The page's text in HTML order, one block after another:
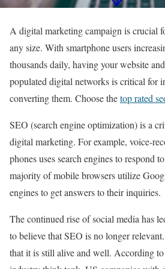
A digital marketing campaign is crucial
any size. With smartphone users
thousands daily, having your website
populated digital networks is critical for
converting them. Choose thetop rated
SEO (search engine optimization) is a
digital marketing. For example, voice-
phones uses search engines to respond
majority of mobile browsers utilize
engines to get answers to their inquiries.
The continued rise of social media has
to believe that SEO is no longer
that it is still alive and well. According